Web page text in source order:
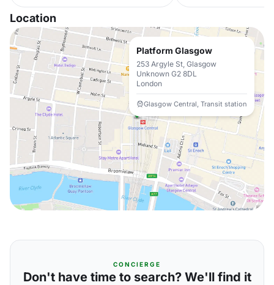
Location
Platform Glasgow
253 Argyle St, Glasgow
Unknown G2 8DL
London
Glasgow Central, Transit station
CONCIERGE
Don't have time to search? We'll find it